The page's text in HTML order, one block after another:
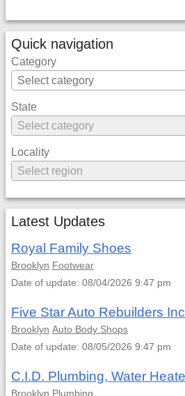
Quick navigation
Category
State
Locality
Latest Updates
Royal Family Shoes
Brooklyn Footwear
Date of update: 08/04/2026 9:47 pm
Five Star Auto Rebuilders Inc
Brooklyn Auto Body Shops
Date of update: 08/05/2026 9:47 pm
Brooklyn Plumbing